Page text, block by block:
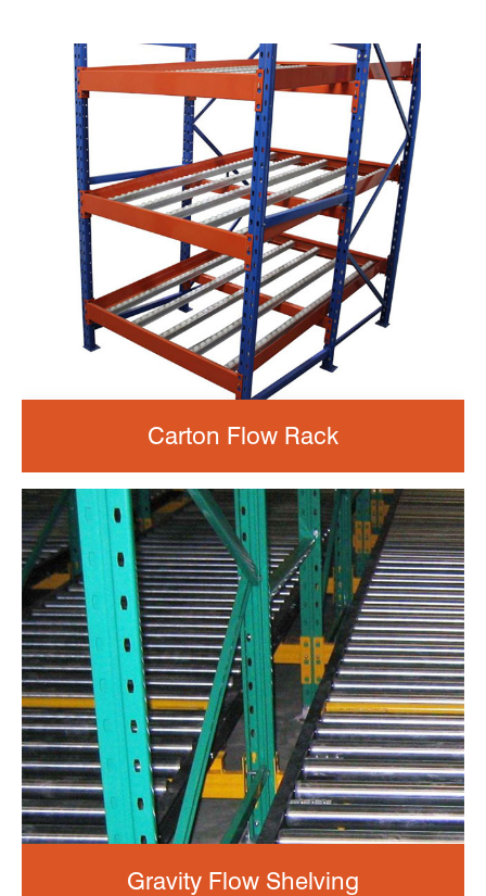
Carton Flow Rack
Gravity Flow Shelving